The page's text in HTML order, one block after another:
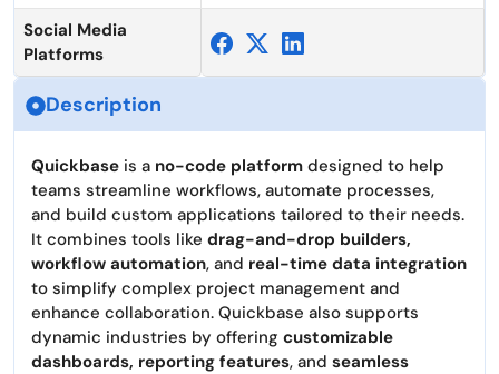
Social Media
Platforms
Description
Quickbase is a no-code platform designed to help
teams streamline workflows, automate processes,
and build custom applications tailored to their needs.
It combines tools like drag-and-drop builders,
workflow automation, and real-time data integration
to simplify complex project management and
enhance collaboration. Quickbase also supports
dynamic industries by offering customizable
dashboards, reporting features, and seamless